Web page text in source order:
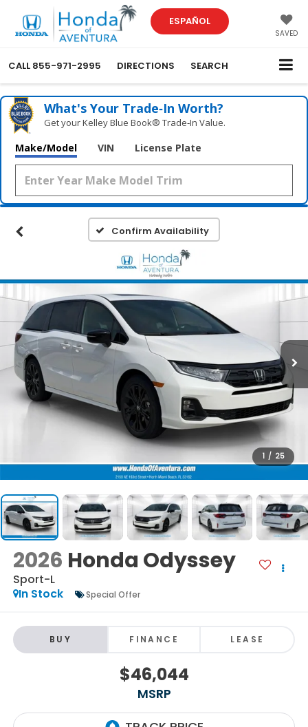
ESPAÑOL
SAVED
CALL 855-971-2995 DIRECTIONS SEARCH
What's Your Trade‑In Worth?
Get your Kelley Blue Book® Trade‑In Value.
Make/Model VIN License Plate
Confirm Availability
1 / 25
2026 Honda Odyssey
Sport-L
In Stock
Special Offer
BUY FINANCE LEASE
$46,044
MSRP